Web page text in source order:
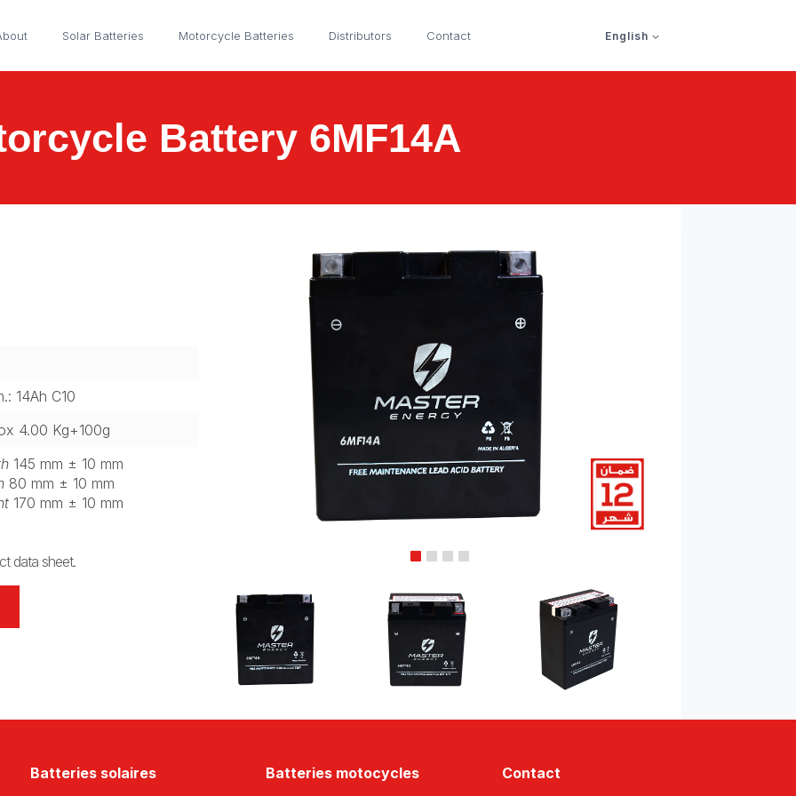
Solar Batteries Motorcycle Batteries Distributors Contact English
Battery 6MF14A
14Ah C10
4.00 Kg+100g
145 mm ± 10 mm
80 mm ± 10 mm
170 mm ± 10 mm
data sheet.
Batteries solaires Batteries motocycles Contact